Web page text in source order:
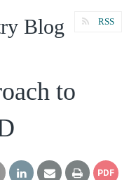
Blog RSS
to
PDF